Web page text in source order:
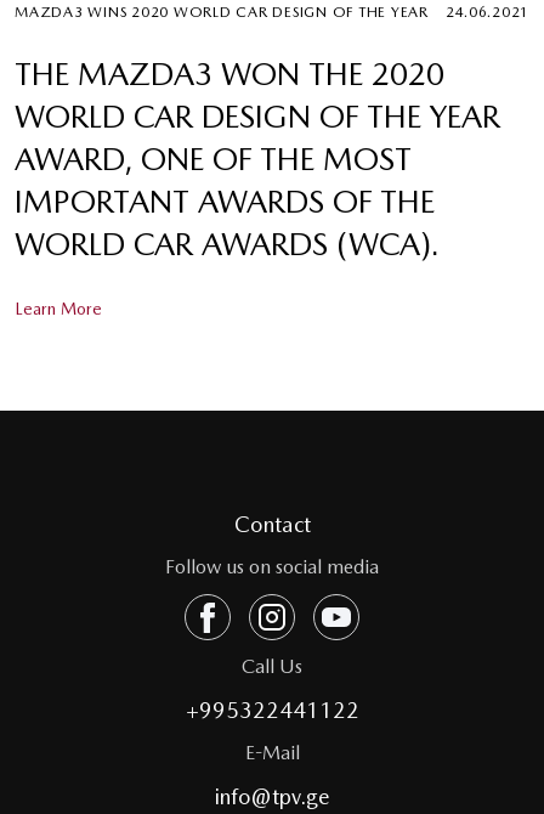
MAZDA3 WINS 2020 WORLD CAR DESIGN OF THE YEAR 24.06.2021
THE MAZDA3 WON THE 2020
WORLD CAR DESIGN OF THE YEAR
AWARD, ONE OF THE MOST
IMPORTANT AWARDS OF THE
WORLD CAR AWARDS (WCA).
Learn More
Contact
Follow us on social media
Call Us
+995322441122
E-Mail
info@tpv.ge